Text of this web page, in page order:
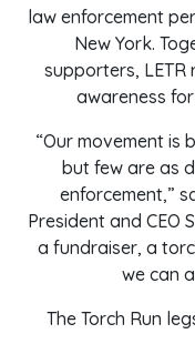
law enforcement
New York.
supporters,
awareness
“Our movement is
but few are as
enforcement,”
President and CEO
a fundraiser, a
we can
The Torch Run